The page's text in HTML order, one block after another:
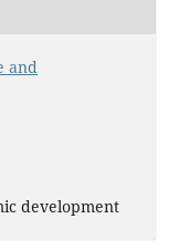
and
development